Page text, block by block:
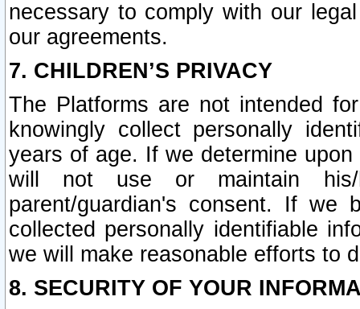
necessary to comply with our
our agreements.
7. CHILDREN’S PRIVACY
The Platforms are not intended
knowingly collect personally
years of age. If we determine
will not use or maintain his/
parent/guardian's consent. If we
collected personally identifiable
we will make reasonable efforts to
8. SECURITY OF YOUR